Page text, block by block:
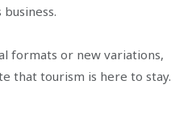
formats or new variations,
that tourism is here to stay.